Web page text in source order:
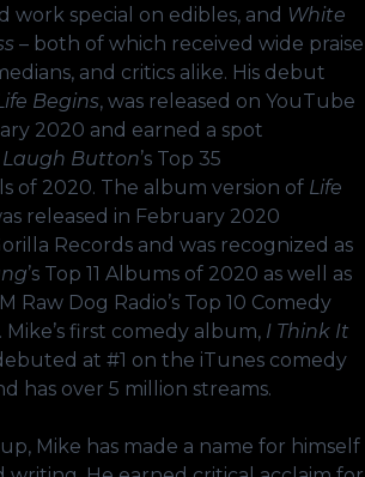
work special on edibles, and White
– both of which received wide praise
and critics alike. His debut
Begins, was released on YouTube
2020 and earned a spot
Laugh Button’s Top 35
of 2020. The album version of Life
released in February 2020
Recordsand was recognized as
’s Top 11 Albums of 2020 as well as
Raw Dog Radio’s Top 10 Comedy
first comedy album, I Think It
at #1 on the iTunes comedy
has over 5 million streams.
Mike has made a name for himself